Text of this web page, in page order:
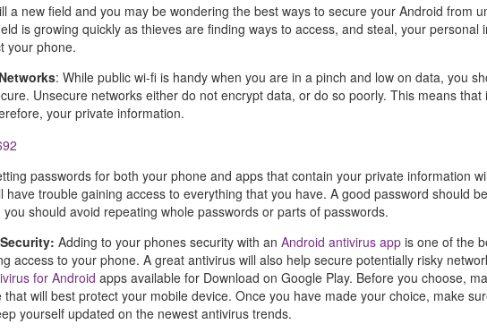
a new field and you may be wondering the best ways to secure your Android from
is growing quickly as thieves are finding ways to access, and steal, your
your phone.
: While public wi-fi is handy when you are in a pinch and low on data, you
Unsecure networks either do not encrypt data, or do so poorly. This means
your private information.
passwords for both your phone and apps that contain your private information
have trouble gaining access to everything that you have. A good password should
should avoid repeating whole passwords or parts of passwords.
Adding to your phones security with an Android antivirus app is one of the
access to your phone. A great antivirus will also help secure potentially risky
for Android apps available for Download on Google Play. Before you choose,
will best protect your mobile device. Once you have made your choice, make
yourself updated on the newest antivirus trends.